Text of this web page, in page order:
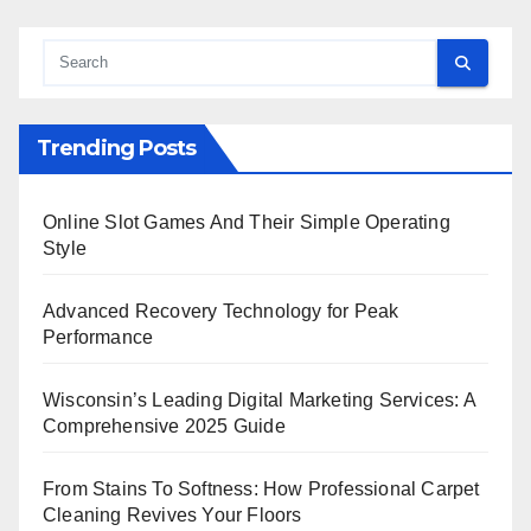
Trending Posts
Online Slot Games And Their Simple Operating
Style
Advanced Recovery Technology for Peak
Performance
Wisconsin’s Leading Digital Marketing Services: A
Comprehensive 2025 Guide
From Stains To Softness: How Professional Carpet
Cleaning Revives Your Floors